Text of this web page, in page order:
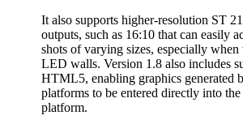
It also supports higher-resolution ST
outputs, such as 16:10 that can easily
shots of varying sizes, especially
LED walls. Version 1.8 also includes
HTML5, enabling graphics generated
platforms to be entered directly into
platform.